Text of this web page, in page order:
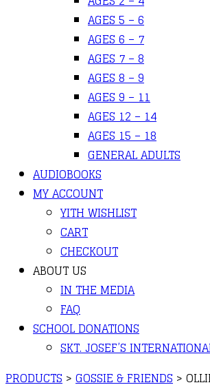
AGES 5 – 6
AGES 6 – 7
AGES 7 – 8
AGES 8 – 9
AGES 9 – 11
AGES 12 – 14
AGES 15 – 18
GENERAL ADULTS
AUDIOBOOKS
MY ACCOUNT
YITH WISHLIST
CART
CHECKOUT
ABOUT US
IN THE MEDIA
FAQ
SCHOOL DONATIONS
SKT. JOSEF’S
PRODUCTS > GOSSIE & FRIENDS >